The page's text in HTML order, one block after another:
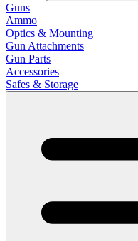
Guns
Ammo
Optics & Mounting
Gun Attachments
Gun Parts
Accessories
Safes & Storage